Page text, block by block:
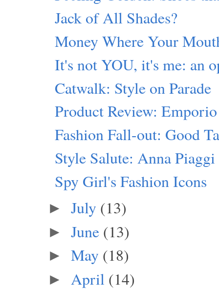
Jack of All Shades?
Money Where Your
It's not YOU, it's me: an
Catwalk: Style on Parade
Product Review:
Fashion Fall-out: Good
Style Salute: Anna Piaggi
Spy Girl's Fashion Icons
► July (13)
► June (13)
► May (18)
► April (14)